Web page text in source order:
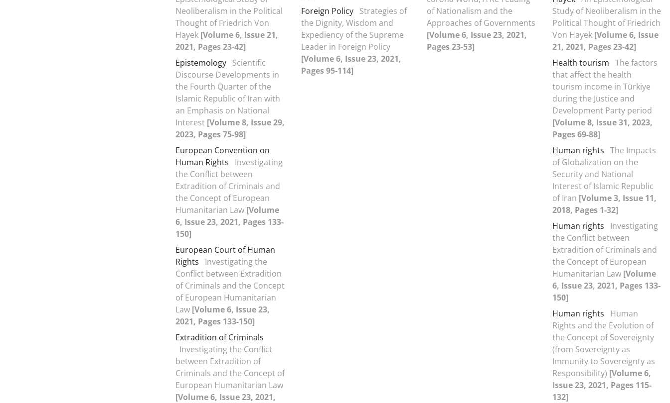
Neoliberalism in the Political
Thought of Friedrich Von
Hayek [Volume 6, Issue 21,
2021, Pages 23-42]
Epistemology Scientific
Discourse Developments in
the Fourth Quarter of the
Islamic Republic of Iran with
an Emphasis on National
Interest [Volume 8, Issue 29,
2023, Pages 75-98]
European Convention on
Human Rights
Investigating
the Conflict between
Extradition of Criminals and
the Concept of European
Humanitarian Law [Volume
6, Issue 23, 2021, Pages 133-
150]
European Court of Human
Rights
Investigating the
Conflict between Extradition
of Criminals and the Concept
of European Humanitarian
Law [Volume 6, Issue 23,
2021, Pages 133-150]
Extradition of Criminals
Investigating the Conflict
between Extradition of
Criminals and the Concept of
European Humanitarian Law
[Volume 6, Issue 23, 2021,
Foreign Policy Strategies of
the Dignity, Wisdom and
Expediency of the Supreme
Leader in Foreign Policy
[Volume 6, Issue 23, 2021,
Pages 95-114]
of Nationalism and the
Approaches of Governments
[Volume 6, Issue 23, 2021,
Pages 23-53]
Study of Neoliberalism in the
Political Thought of Friedrich
Von Hayek [Volume 6, Issue
21, 2021, Pages 23-42]
Health tourism The factors
that affect the health
tourism income in Türkiye
during the Justice and
Development Party period
[Volume 8, Issue 31, 2023,
Pages 69-88]
Human rights The Impacts
of Globalization on the
Security and National
Interest of Islamic Republic
of Iran [Volume 3, Issue 11,
2018, Pages 1-32]
Human rights
Investigating
the Conflict between
Extradition of Criminals and
the Concept of European
Humanitarian Law [Volume
6, Issue 23, 2021, Pages 133-
150]
Human rights
Human
Rights and the Evolution of
the Concept of Sovereignty
(from Sovereignty as
Immunity to Sovereignty as
Responsibility) [Volume 6,
Issue 23, 2021, Pages 115-
132]